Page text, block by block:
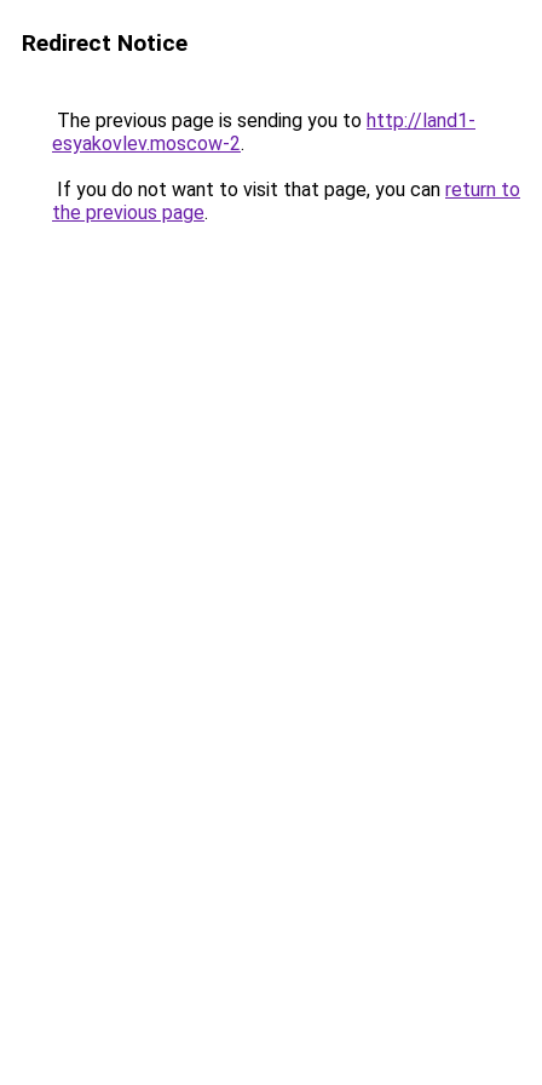
Redirect Notice
The previous page is sending you to http://land1-
esyakovlev.moscow-2.
If you do not want to visit that page, you can return to
the previous page.